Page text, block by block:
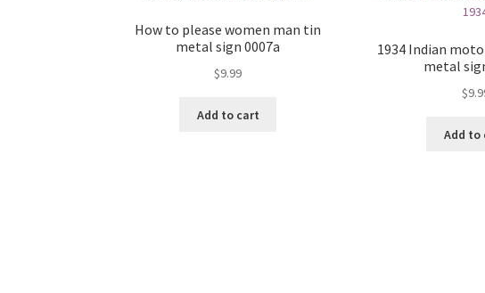
How to please women man tin
metal sign 0007a
$9.99
Add to cart
1934 Indian
metal
$
Add to